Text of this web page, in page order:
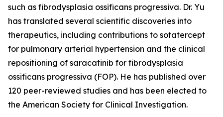
such as fibrodysplasia ossificans progressiva. Dr. Yu
has translated several scientific discoveries into
therapeutics, including contributions to sotatercept
for pulmonary arterial hypertension and the clinical
repositioning of saracatinib for fibrodysplasia
ossificans progressiva (FOP). He has published over
120 peer-reviewed studies and has been elected to
the American Society for Clinical Investigation.